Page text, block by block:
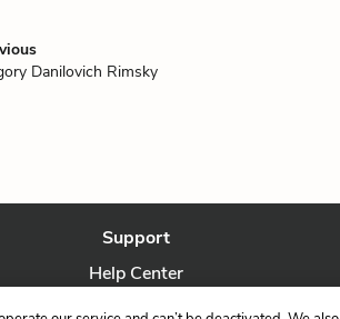
Danilovich Rimsky
Support
Help Center
Contact Us